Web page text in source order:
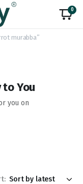
0
murabba”
to You
you on